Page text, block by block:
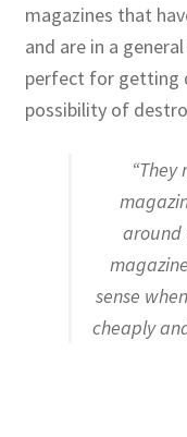
magazines that
and are in a
perfect for getting
possibility of
“They
around
sense
cheaply